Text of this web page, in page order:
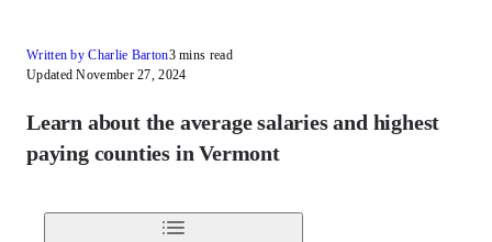
Written by Charlie Barton3 mins read
Updated November 27, 2024
Learn about the average salaries and highest
paying counties in Vermont